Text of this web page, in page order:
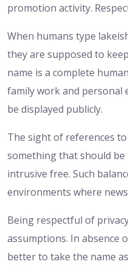
promotion activity.
When humans type
they are supposed to
name is a complete
family work and personal
be displayed publicly.
The sight of references
something that should
intrusive free. Such
environments where
Being respectful of
assumptions. In absence
better to take the name